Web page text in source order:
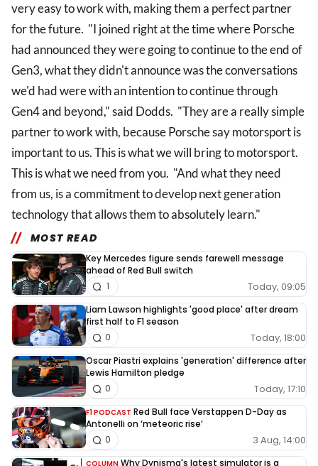
very easy to work with, making them a perfect partner
for the future. "I joined right at the time where Porsche
had announced they were going to continue to the end of
Gen3, what they didn't announce was the conversations
we'd had were with an intention to continue through
Gen4 and beyond," said Dodds. "They are a really simple
partner to work with, because Porsche say motorsport is
important to us. This is what we will bring to motorsport.
This is what we need from you. "And what they need
from us, is a commitment to develop next generation
technology that allows them to absolutely learn."
MOST READ
Key Mercedes figure sends farewell message
ahead of Red Bull switch
Today, 09:05
1
Liam Lawson highlights 'good place' after dream
first half to F1 season
Today, 18:00
0
Oscar Piastri explains 'generation' difference after
Lewis Hamilton pledge
Today, 17:10
0
F1 PODCAST Red Bull face Verstappen D-Day as
Antonelli on ‘meteoric rise’
3 Aug, 14:00
0
COLUMN Why Dynisma's latest simulator is a